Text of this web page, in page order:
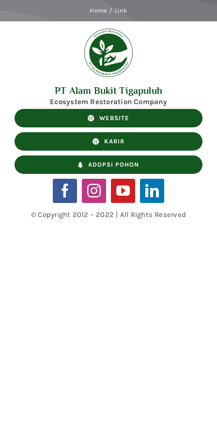
to
Home Link
PT Alam Bukit Tigapuluh
Ecosystem Restoration Company
WEBSITE
KARIR
ADOPSI POHON
© Copyright 2012 – 2022 | All Rights Reserved